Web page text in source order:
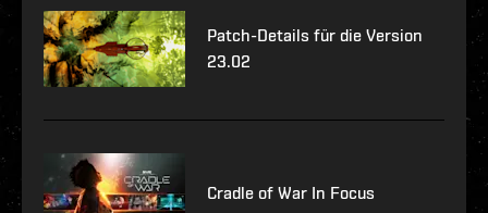
Patch-Details für die Version
23.02
Cradle of War In Focus